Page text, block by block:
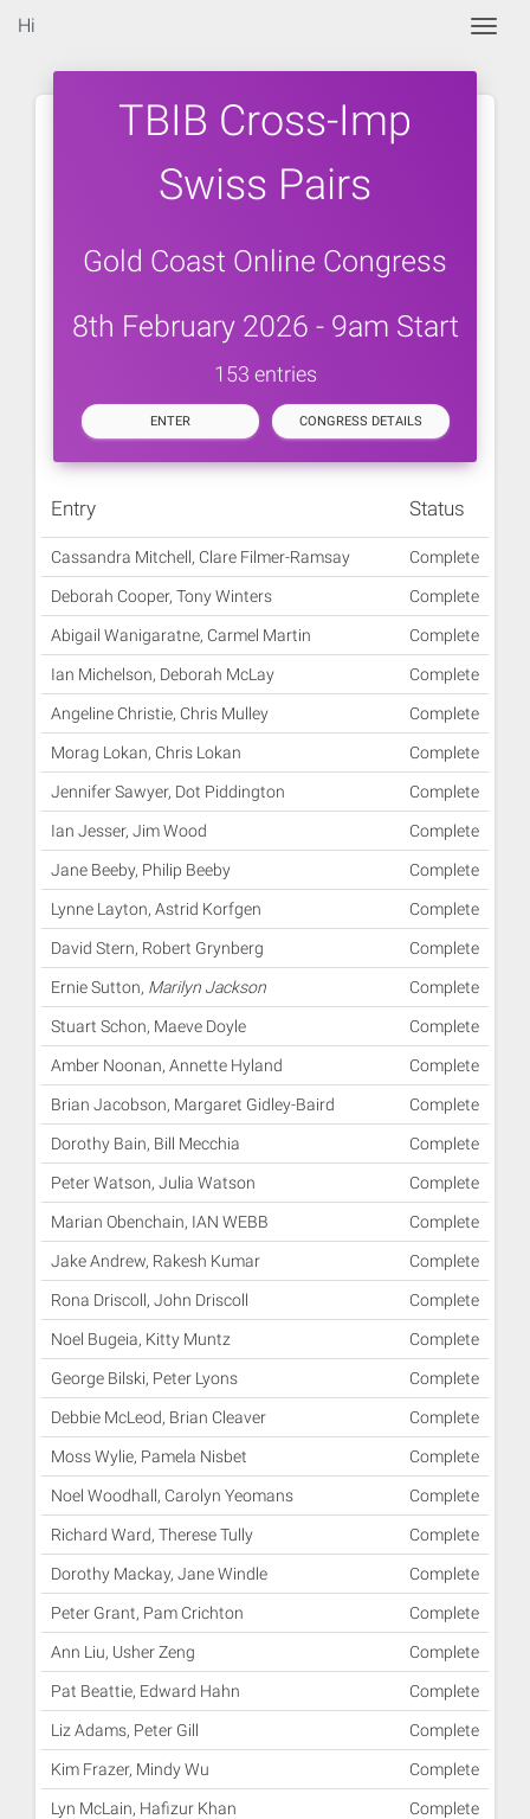
Hi
TBIB Cross-Imp
Swiss Pairs
Gold Coast Online Congress
8th February 2026 - 9am Start
153 entries
ENTER CONGRESS DETAILS
Entry Status
Cassandra Mitchell, Clare Filmer-Ramsay Complete
Deborah Cooper, Tony Winters Complete
Abigail Wanigaratne, Carmel Martin Complete
Ian Michelson, Deborah McLay Complete
Angeline Christie, Chris Mulley Complete
Morag Lokan, Chris Lokan Complete
Jennifer Sawyer, Dot Piddington Complete
Ian Jesser, Jim Wood Complete
Jane Beeby, Philip Beeby Complete
Lynne Layton, Astrid Korfgen Complete
David Stern, Robert Grynberg Complete
Ernie Sutton, Marilyn Jackson Complete
Stuart Schon, Maeve Doyle Complete
Amber Noonan, Annette Hyland Complete
Brian Jacobson, Margaret Gidley-Baird Complete
Dorothy Bain, Bill Mecchia Complete
Peter Watson, Julia Watson Complete
Marian Obenchain, IAN WEBB Complete
Jake Andrew, Rakesh Kumar Complete
Rona Driscoll, John Driscoll Complete
Noel Bugeia, Kitty Muntz Complete
George Bilski, Peter Lyons Complete
Debbie McLeod, Brian Cleaver Complete
Moss Wylie, Pamela Nisbet Complete
Noel Woodhall, Carolyn Yeomans Complete
Richard Ward, Therese Tully Complete
Dorothy Mackay, Jane Windle Complete
Peter Grant, Pam Crichton Complete
Ann Liu, Usher Zeng Complete
Pat Beattie, Edward Hahn Complete
Liz Adams, Peter Gill Complete
Kim Frazer, Mindy Wu Complete
Lyn McLain, Hafizur Khan Complete